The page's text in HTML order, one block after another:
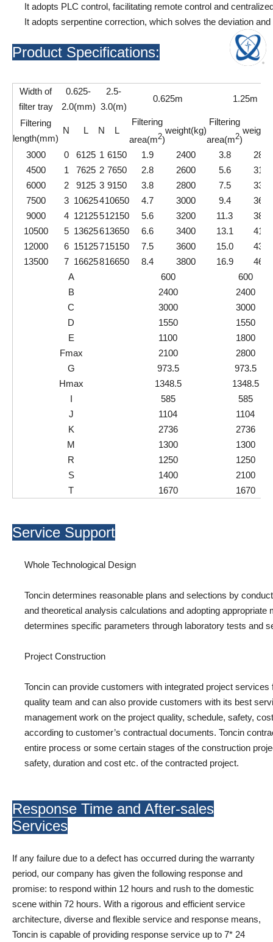
It adopts PLC control, facilitating remote control and
It adopts serpentine correction, which solves the deviation
Product Specifications:
Width of
filter tray
0.625-
2.0(mm)
2.5-
3.0(m)
0.625m 1.25m
Filtering
length(mm)
N L N L
Filtering
area(m2)
weight(kg)
Filtering
area(m2)
3000 0 6125 1 6150 1.9 2400 3.8
2850
4500
1 7625 2 7650 2.8 2600 5.6
3100
6000
2 9125 3 9150 3.8 2800 7.5
3350
7500
3 10625410650 4.7 3000 9.4
3600
9000
4 12125512150 5.6 3200 11.3
3850
10500
5 13625613650 6.6 3400 13.1
4100
12000
6 15125715150 7.5 3600 15.0
4350
13500
7 16625816650 8.4 3800 16.9
4600
A
600
600
B
2400
2400
C
3000
3000
D
1550
1550
E
1100
1800
Fmax
2100
2800
G
973.5
973.5
Hmax
1348.5
1348.5
I
585
585
J
1104
1104
K
2736
2736
M
1300
1300
R
1250
1250
S
1400
2100
T
1670 1670
Service Support
Whole Technological Design
Toncin determines reasonable plans and selections by
and theoretical analysis calculations and adopting
determines specific parameters through laboratory tests and
Project Construction
Toncin can provide customers with integrated project
quality team and can also provide customers with its best
management work on the project quality, schedule, safety,
according to customer’s contractual documents. Toncin
entire process or some certain stages of the construction
safety, duration and cost etc. of the contracted project.
Response Time and After-sales
Services
If any failure due to a defect has occurred during the warranty
period, our company has given the following response and
promise: to respond within 12 hours and rush to the domestic
scene within 72 hours. With a rigorous and efficient service
architecture, diverse and flexible service and response means,
Toncin is capable of providing response service up to 7* 24